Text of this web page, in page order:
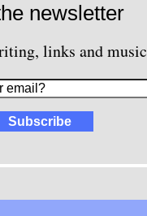
newsletter
links and music